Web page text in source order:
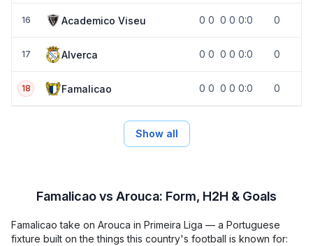
16 Academico Viseu 0 0 0 0 0:0 0
17 Alverca 0 0 0 0 0:0 0
18 Famalicao 0 0 0 0 0:0 0
Show all
Famalicao vs Arouca: Form, H2H & Goals
Famalicao take on Arouca in Primeira Liga — a Portuguese
fixture built on the things this country's football is known for: